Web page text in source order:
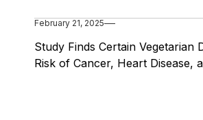
February 21, 2025
Study Finds Certain Vegetarian
Risk of Cancer, Heart Disease,